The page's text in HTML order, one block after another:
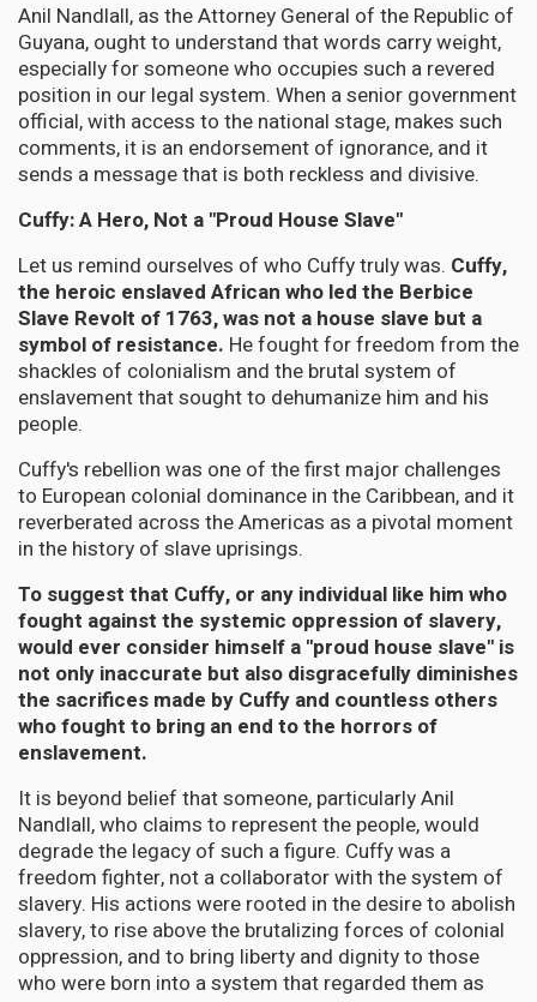
Anil Nandlall, as the Attorney General of the Republic of
Guyana, ought to understand that words carry weight,
especially for someone who occupies such a revered
position in our legal system. When a senior government
official, with access to the national stage, makes such
comments, it is an endorsement of ignorance, and it
sends a message that is both reckless and divisive.
Cuffy: A Hero, Not a "Proud House Slave"
Let us remind ourselves of who Cuffy truly was. Cuffy,
the heroic enslaved African who led the Berbice
Slave Revolt of 1763, was not a house slave but a
symbol of resistance. He fought for freedom from the
shackles of colonialism and the brutal system of
enslavement that sought to dehumanize him and his
people.
Cuffy's rebellion was one of the first major challenges
to European colonial dominance in the Caribbean, and it
reverberated across the Americas as a pivotal moment
in the history of slave uprisings.
To suggest that Cuffy, or any individual like him who
fought against the systemic oppression of slavery,
would ever consider himself a "proud house slave" is
not only inaccurate but also disgracefully diminishes
the sacrifices made by Cuffy and countless others
who fought to bring an end to the horrors of
enslavement.
It is beyond belief that someone, particularly Anil
Nandlall, who claims to represent the people, would
degrade the legacy of such a figure. Cuffy was a
freedom fighter, not a collaborator with the system of
slavery. His actions were rooted in the desire to abolish
slavery, to rise above the brutalizing forces of colonial
oppression, and to bring liberty and dignity to those
who were born into a system that regarded them as